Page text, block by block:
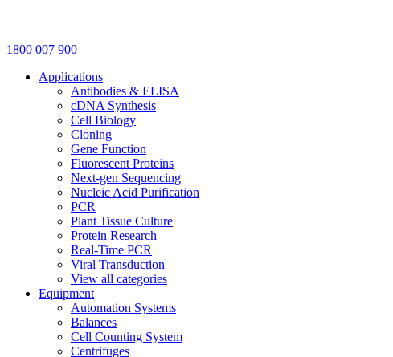
1800 007 900
Applications
Antibodies & ELISA
cDNA Synthesis
Cell Biology
Cloning
Gene Function
Fluorescent Proteins
Next-gen Sequencing
Nucleic Acid Purification
PCR
Plant Tissue Culture
Protein Research
Real-Time PCR
Viral Transduction
View all categories
Equipment
Automation Systems
Balances
Cell Counting System
Centrifuges